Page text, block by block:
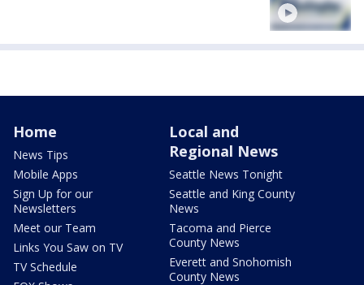
Home
News Tips
Mobile Apps
Sign Up for our
Newsletters
Meet our Team
Links You Saw on TV
TV Schedule
Local and
Regional News
Seattle News Tonight
Seattle and King County
News
Tacoma and Pierce
County News
Everett and Snohomish
County News